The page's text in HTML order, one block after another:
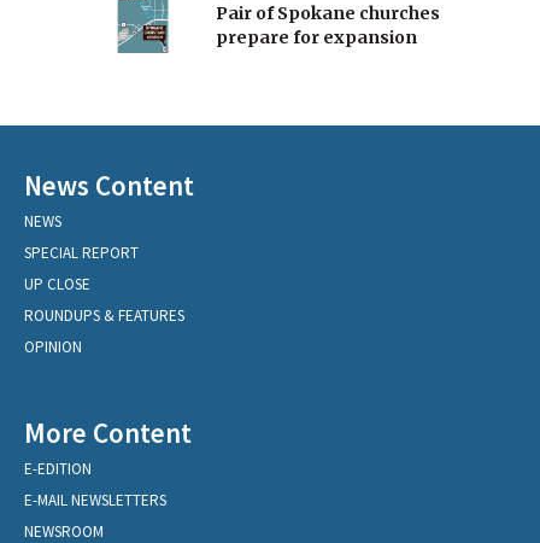
Pair of Spokane churches
prepare for expansion
News Content
NEWS
SPECIAL REPORT
UP CLOSE
ROUNDUPS & FEATURES
OPINION
More Content
E-EDITION
E-MAIL NEWSLETTERS
NEWSROOM